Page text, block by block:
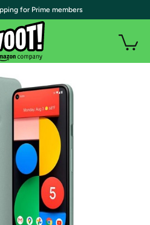
for Prime members